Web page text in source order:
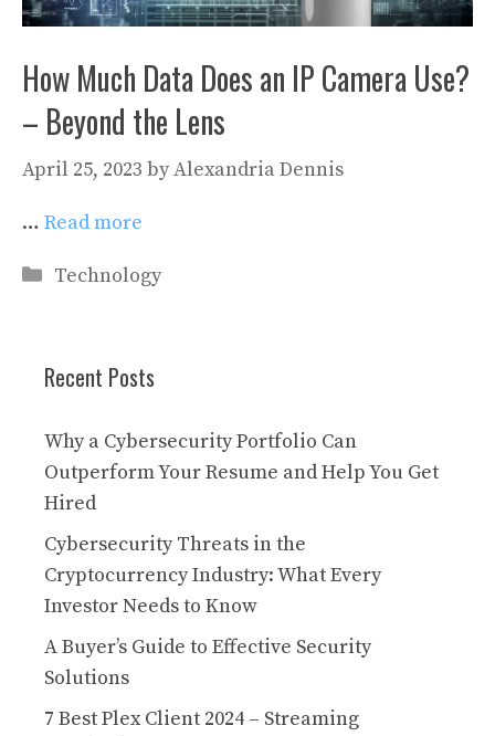
How Much Data Does an IP Camera Use?
– Beyond the Lens
April 25, 2023 byAlexandria Dennis
… Read more
Categories
Technology
Recent Posts
Why a Cybersecurity Portfolio Can
Outperform Your Resume and Help You Get
Hired
Cybersecurity Threats in the
Cryptocurrency Industry: What Every
Investor Needs to Know
A Buyer’s Guide to Effective Security
Solutions
7 Best Plex Client 2024 – Streaming